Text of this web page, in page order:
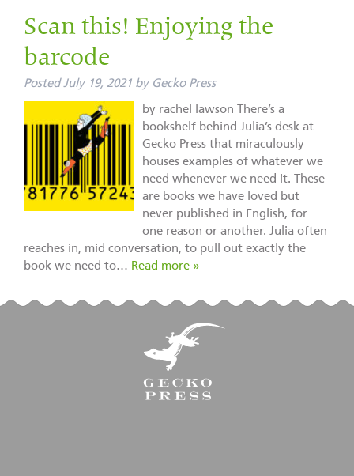
Scan this! Enjoying the
barcode
PostedJuly 19, 2021 by Gecko Press
by rachel lawson There’s a
bookshelf behind Julia’s desk at
Gecko Press that miraculously
houses examples of whatever we
need whenever we need it. These
are books we have loved but
never published in English, for
one reason or another. Julia often
reaches in, mid conversation, to pull out exactly the
book we need to… Read more »